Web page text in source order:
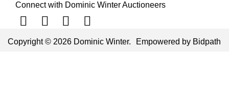
Connect with Dominic Winter Auctioneers
Copyright © 2026 Dominic Winter. Empowered by Bidpath